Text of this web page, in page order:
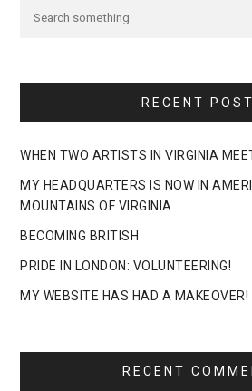
RECENT
WHEN TWO ARTISTS IN VIRGINIA
MY HEADQUARTERS IS NOW IN
MOUNTAINS OF VIRGINIA
BECOMING BRITISH
PRIDE IN LONDON: VOLUNTEERING!
MY WEBSITE HAS HAD A MAKEOVER!
RECENT